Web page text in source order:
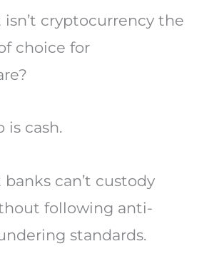
isn’t cryptocurrency the
choice for
is cash.
can’t custody
following anti-
standards.